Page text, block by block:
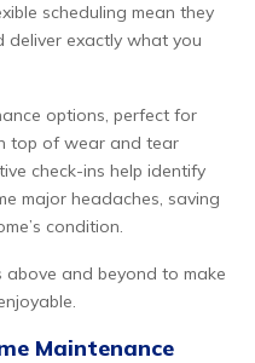
scheduling mean they
deliver exactly what you
options, perfect for
top of wear and tear
check-ins help identify
major headaches, saving
condition.
above and beyond to make
Maintenance